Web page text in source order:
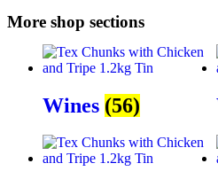
More shop sections
Wines (56)